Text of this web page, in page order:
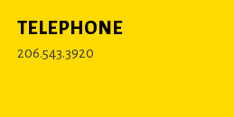
TELEPHONE
206.543.3920